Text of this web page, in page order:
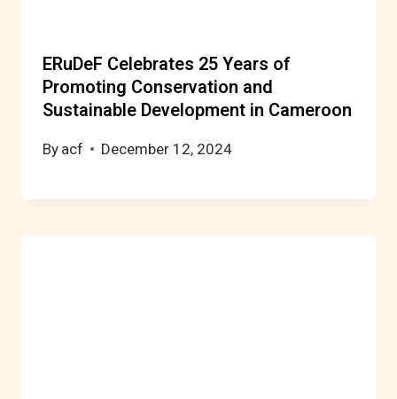
ERuDeF Celebrates 25 Years of
Promoting Conservation and
Sustainable Development in Cameroon
By acf December 12, 2024